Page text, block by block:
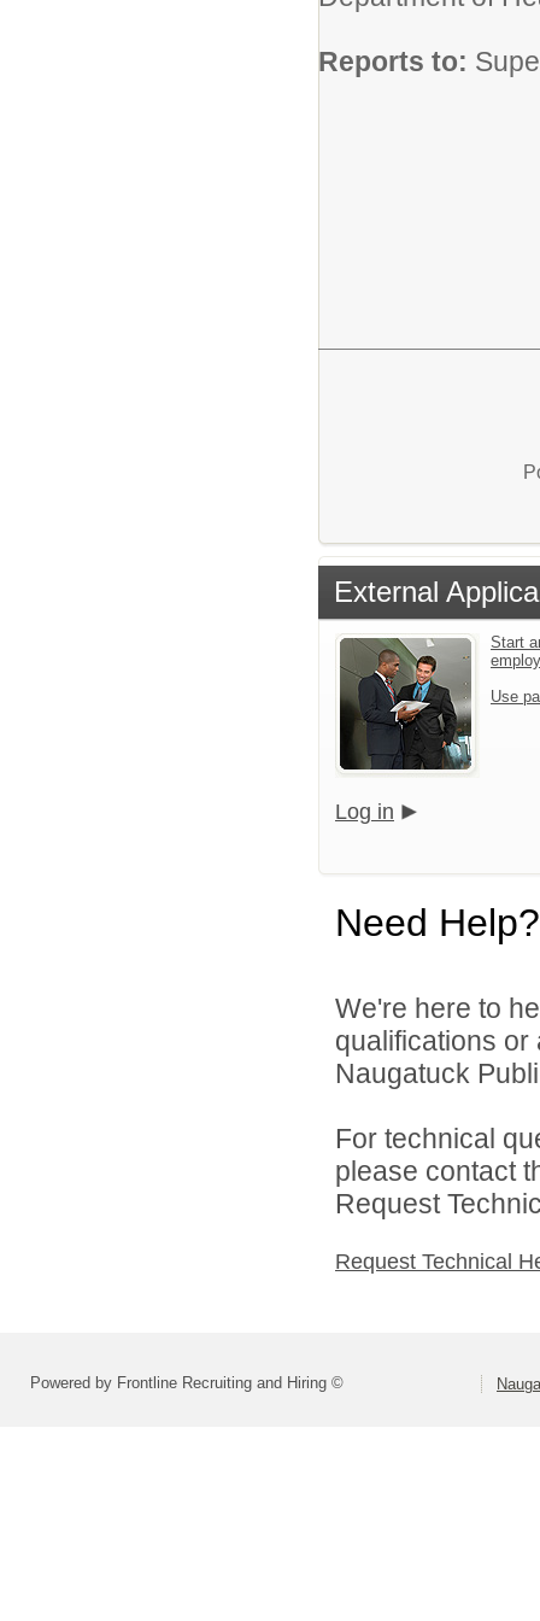
Reports to:
External
Start
Use
Log in
Need Help?
We're here to
qualifications
Naugatuck
For technical
please contact
Request
Request Technical
Powered by Frontline Recruiting and Hiring ©